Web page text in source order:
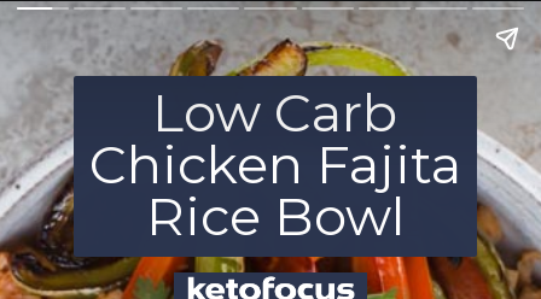
Low Carb
Chicken Fajita
Rice Bowl